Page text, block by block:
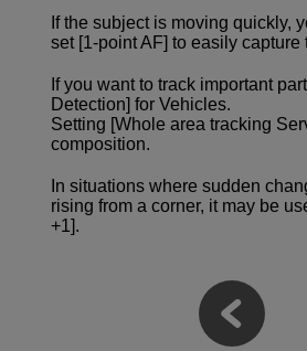
If the subject is moving quickly,
set [1-point AF] to easily
If you want to track important
Detection] for Vehicles.
Setting [Whole area tracking
composition.
In situations where sudden
rising from a corner, it may be
+1].